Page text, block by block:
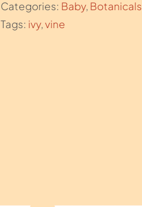
Categories: Baby, Botanicals
Tags: ivy,vine